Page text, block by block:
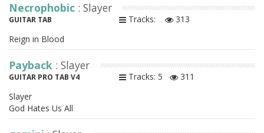
Necrophobic : Slayer
GUITAR TAB Tracks:
313
Reign in Blood
Payback : Slayer
GUITAR PRO TAB V4 Tracks: 5
311
Slayer
God Hates Us All